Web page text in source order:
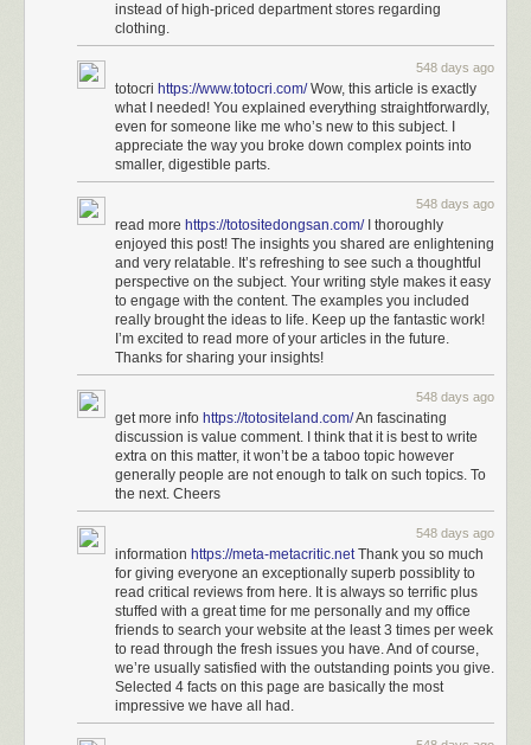
instead of high-priced department stores regarding
clothing.
548 days ago
totocri https://www.totocri.com/Wow, this article is exactly
what I needed! You explained everything straightforwardly,
even for someone like me who’s new to this subject. I
appreciate the way you broke down complex points into
smaller, digestible parts.
548 days ago
read more https://totositedongsan.com/I thoroughly
enjoyed this post! The insights you shared are enlightening
and very relatable. It’s refreshing to see such a thoughtful
perspective on the subject. Your writing style makes it easy
to engage with the content. The examples you included
really brought the ideas to life. Keep up the fantastic work!
I’m excited to read more of your articles in the future.
Thanks for sharing your insights!
548 days ago
get more info https://totositeland.com/An fascinating
discussion is value comment. I think that it is best to write
extra on this matter, it won’t be a taboo topic however
generally people are not enough to talk on such topics. To
the next. Cheers
548 days ago
information https://meta-metacritic.netThank you so much
for giving everyone an exceptionally superb possiblity to
read critical reviews from here. It is always so terrific plus
stuffed with a great time for me personally and my office
friends to search your website at the least 3 times per week
to read through the fresh issues you have. And of course,
we’re usually satisfied with the outstanding points you give.
Selected 4 facts on this page are basically the most
impressive we have all had.